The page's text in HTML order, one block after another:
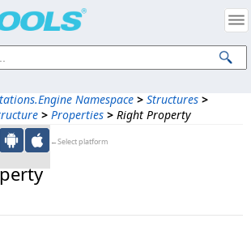
Namespace > Structures >
> Properties > Right Property
←Select platform
Intellectual Property Notices
Corp. All Rights Reserved.